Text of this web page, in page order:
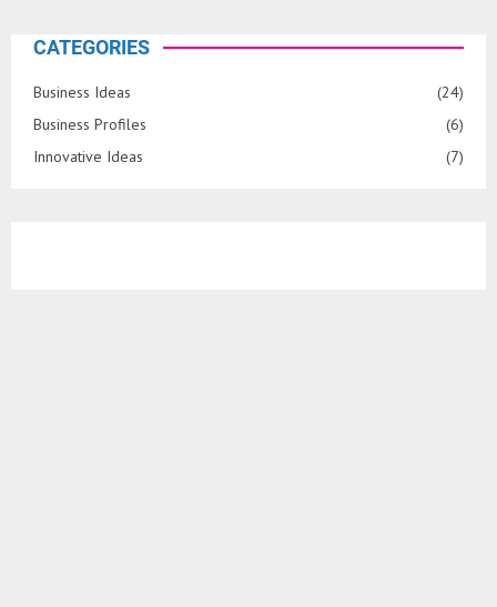
CATEGORIES
Business Ideas
(24)
Business Profiles
(6)
Innovative Ideas
(7)